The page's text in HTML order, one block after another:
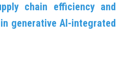
chain efficiency and
generative AI-integrated